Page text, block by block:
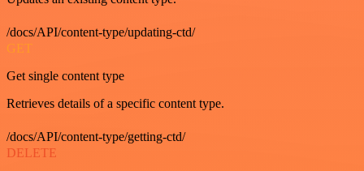
/docs/API/content-type/updating-ctd/
GET
Get single content type
Retrieves details of a specific content type.
/docs/API/content-type/getting-ctd/
DELETE